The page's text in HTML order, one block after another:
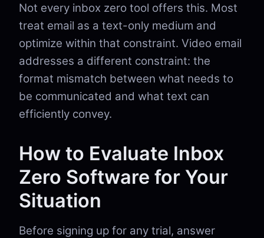
Not every inbox zero tool offers this. Most
treat email as a text-only medium and
optimize within that constraint. Video email
addresses a different constraint: the
format mismatch between what needs to
be communicated and what text can
efficiently convey.
How to Evaluate Inbox
Zero Software for Your
Situation
Before signing up for any trial, answer